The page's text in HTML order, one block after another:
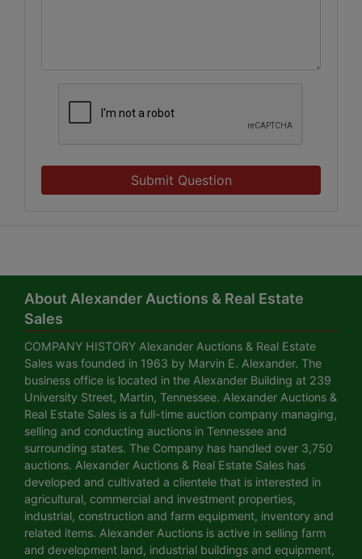
Submit Question
About Alexander Auctions & Real Estate
Sales
COMPANY HISTORY Alexander Auctions & Real Estate
Sales was founded in 1963 by Marvin E. Alexander. The
business office is located in the Alexander Building at 239
University Street, Martin, Tennessee. Alexander Auctions &
Real Estate Sales is a full-time auction company managing,
selling and conducting auctions in Tennessee and
surrounding states. The Company has handled over 3,750
auctions. Alexander Auctions & Real Estate Sales has
developed and cultivated a clientele that is interested in
agricultural, commercial and investment properties,
industrial, construction and farm equipment, inventory and
related items. Alexander Auctions is active in selling farm
and development land, industrial buildings and equipment,